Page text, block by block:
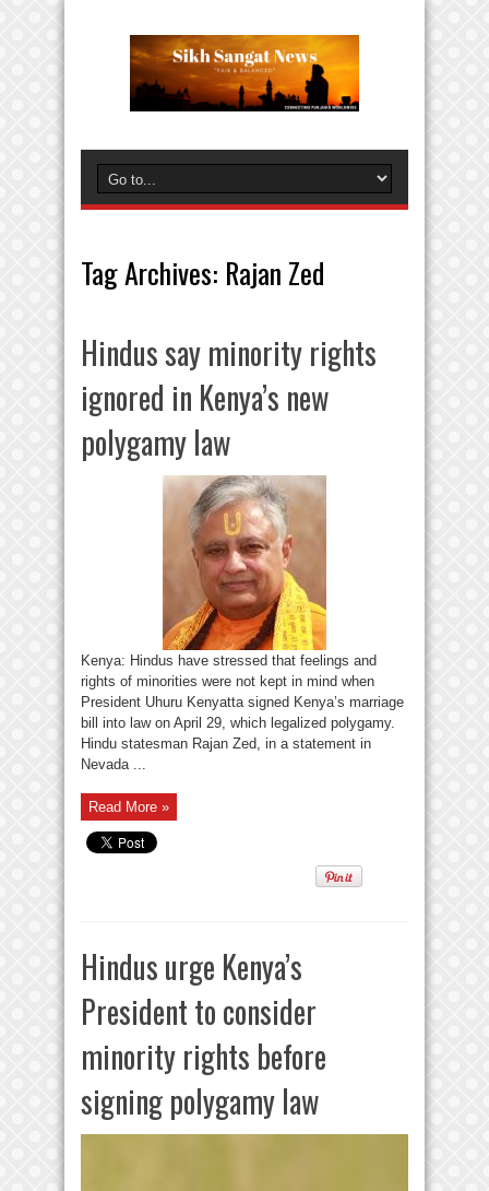
Tag Archives: Rajan Zed
Hindus say minority rights
ignored in Kenya’s new
polygamy law
Kenya: Hindus have stressed that feelings and
rights of minorities were not kept in mind when
President Uhuru Kenyatta signed Kenya’s marriage
bill into law on April 29, which legalized polygamy.
Hindu statesman Rajan Zed, in a statement in
Nevada ...
Read More »
Hindus urge Kenya’s
President to consider
minority rights before
signing polygamy law